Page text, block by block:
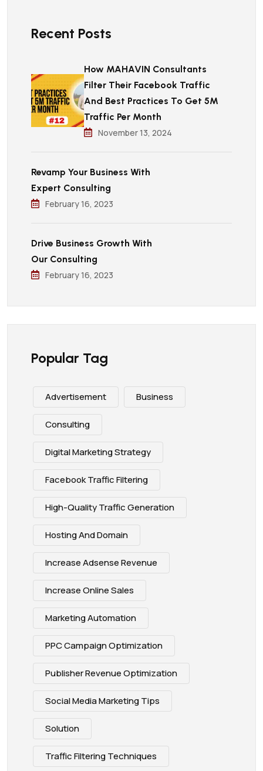
Recent Posts
How MAHAVIN Consultants
Filter Their Facebook Traffic
And Best Practices To Get 5M
Traffic Per Month
November 13, 2024
Revamp Your Business With
Expert Consulting
February 16, 2023
Drive Business Growth With
Our Consulting
February 16, 2023
Popular Tag
Advertisement Business
Consulting
Digital Marketing Strategy
Facebook Traffic Filtering
High-Quality Traffic Generation
Hosting And Domain
Increase Adsense Revenue
Increase Online Sales
Marketing Automation
PPC Campaign Optimization
Publisher Revenue Optimization
Social Media Marketing Tips
Solution
Traffic Filtering Techniques